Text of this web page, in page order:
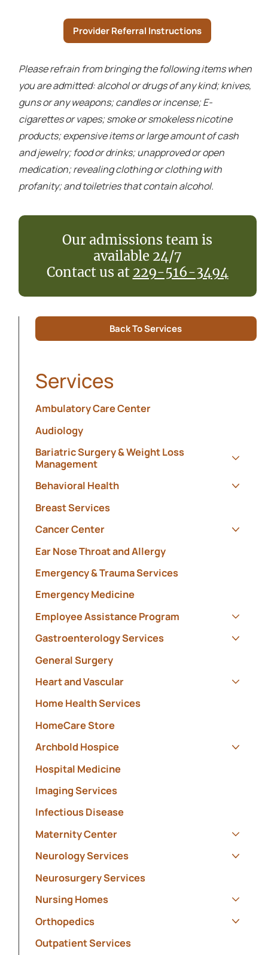
Provider Referral Instructions
Please refrain from bringing the following items when
you are admitted: alcohol or drugs of any kind; knives,
guns or any weapons; candles or incense; E-
cigarettes or vapes; smoke or smokeless nicotine
products; expensive items or large amount of cash
and jewelry; food or drinks; unapproved or open
medication; revealing clothing or clothing with
profanity; and toiletries that contain alcohol.
Our admissions team is
available 24/7
Contact us at 229-516-3494
Back To Services
Services
Ambulatory Care Center
Audiology
Bariatric Surgery & Weight Loss
Management
Behavioral Health
Breast Services
Cancer Center
Ear Nose Throat and Allergy
Emergency & Trauma Services
Emergency Medicine
Employee Assistance Program
Gastroenterology Services
General Surgery
Heart and Vascular
Home Health Services
HomeCare Store
Archbold Hospice
Hospital Medicine
Imaging Services
Infectious Disease
Maternity Center
Neurology Services
Neurosurgery Services
Nursing Homes
Orthopedics
Outpatient Services